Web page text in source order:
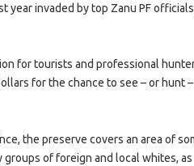
year invaded by top Zanu PF
for tourists and professional
for the chance to see – or hunt
the preserve covers an area of
groups of foreign and local whites,